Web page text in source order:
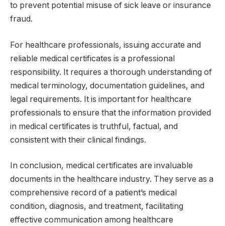
to prevent potential misuse of sick leave or insurance
fraud.
For healthcare professionals, issuing accurate and
reliable medical certificates is a professional
responsibility. It requires a thorough understanding of
medical terminology, documentation guidelines, and
legal requirements. It is important for healthcare
professionals to ensure that the information provided
in medical certificates is truthful, factual, and
consistent with their clinical findings.
In conclusion, medical certificates are invaluable
documents in the healthcare industry. They serve as a
comprehensive record of a patient’s medical
condition, diagnosis, and treatment, facilitating
effective communication among healthcare